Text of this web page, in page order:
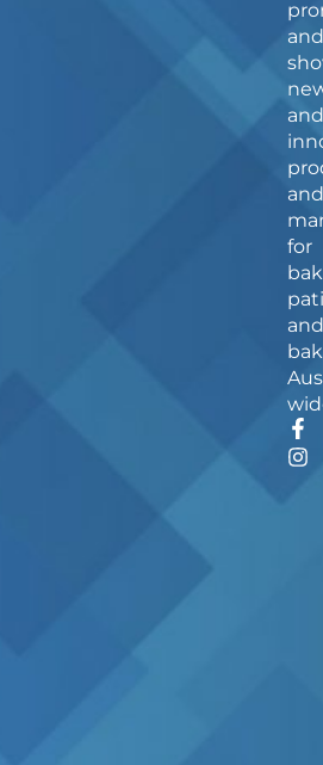
and
and
and
for
and
F
a
c
I
n
s